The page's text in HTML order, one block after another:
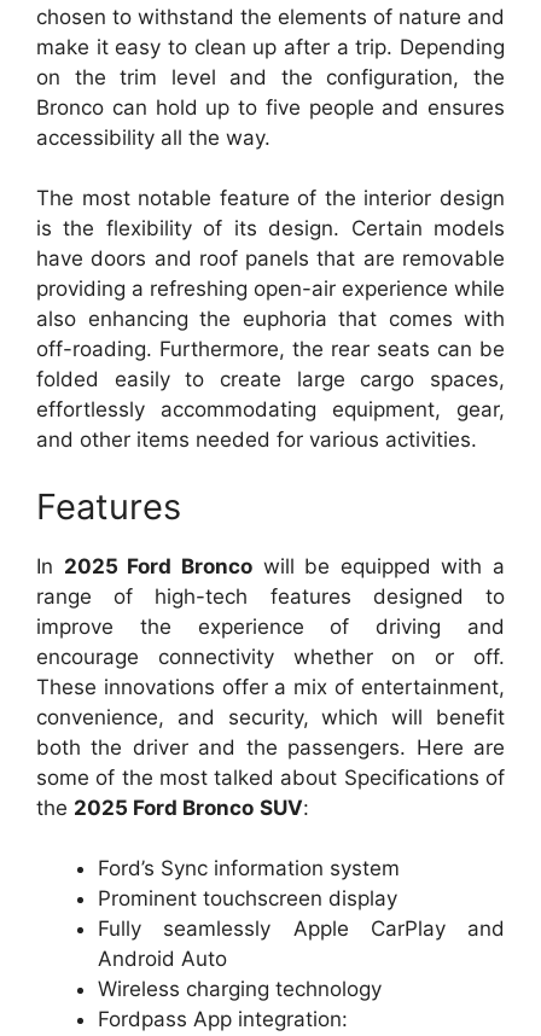
chosen to withstand the elements of nature and
make it easy to clean up after a trip. Depending
on the trim level and the configuration, the
Bronco can hold up to five people and ensures
accessibility all the way.
The most notable feature of the interior design
is the flexibility of its design. Certain models
have doors and roof panels that are removable
providing a refreshing open-air experience while
also enhancing the euphoria that comes with
off-roading. Furthermore, the rear seats can be
folded easily to create large cargo spaces,
effortlessly accommodating equipment, gear,
and other items needed for various activities.
Features
In 2025 Ford Broncowill be equipped with a
range of high-tech features designed to
improve the experience of driving and
encourage connectivity whether on or off.
These innovations offer a mix of entertainment,
convenience, and security, which will benefit
both the driver and the passengers. Here are
some of the most talked about Specifications of
the 2025 Ford Bronco SUV:
Ford’s Sync information system
Prominent touchscreen display
Fully seamlessly Apple CarPlay and
Android Auto
Wireless charging technology
Fordpass App integration: